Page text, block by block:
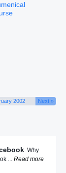
2002 Next »
Why
... Read more